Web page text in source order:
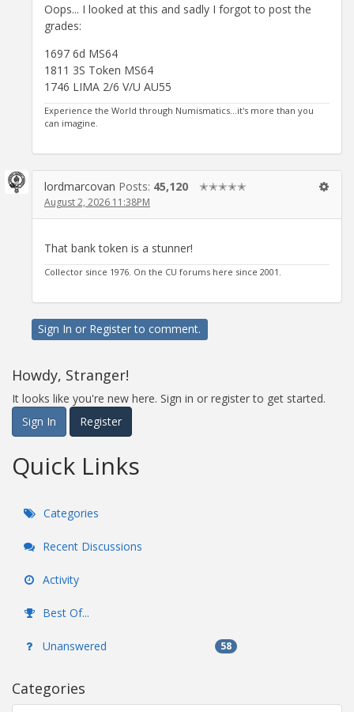
Oops... I looked at this and sadly I forgot to post the
grades:
1697 6d MS64
1811 3S Token MS64
1746 LIMA 2/6 V/U AU55
Experience the World through Numismatics...it's more than you
can imagine.
lordmarcovan Posts: 45,120 ✭✭✭✭✭
August 2, 2026 11:38PM
That bank token is a stunner!
Collector since 1976. On the CU forums here since 2001.
Sign In or Registerto comment.
Howdy, Stranger!
It looks like you're new here. Sign in or register to get started.
Sign In
Register
Quick Links
Categories
Recent Discussions
Activity
Best Of...
Unanswered 58
Categories